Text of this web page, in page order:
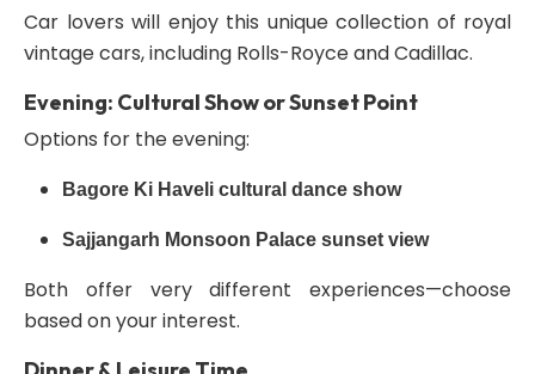
Car lovers will enjoy this unique collection of royal
vintage cars, including Rolls-Royce and Cadillac.
Evening: Cultural Show or Sunset Point
Options for the evening:
Bagore Ki Haveli cultural dance show
Sajjangarh Monsoon Palace sunset view
Both offer very different experiences—choose
based on your interest.